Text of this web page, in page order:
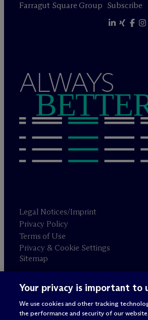
Farragut Square Group Subscribe
ALWAYS
Legal Notices/Imprint
Privacy Policy
Terms of Use
Privacy & Cookie Settings
Sitemap
Attorney advertising
© 2026 M c Dermott Will & Schulte
Your privacy is important to
We use cookies and other tracking
the performance and security of our